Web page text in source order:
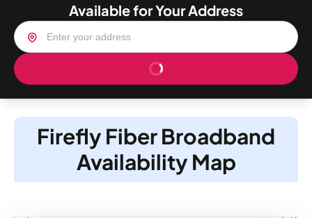
Available for Your Address
Firefly Fiber Broadband
Availability Map